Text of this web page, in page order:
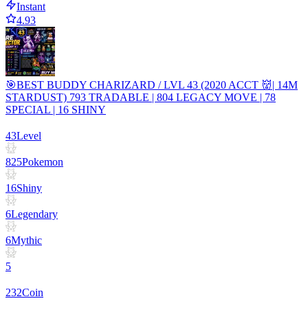
Instant
4.93
🎯BEST BUDDY CHARIZARD / LVL 43 (2020 ACCT 👹| 14M
STARDUST) 793 TRADABLE | 804 LEGACY MOVE | 78
SPECIAL | 16 SHINY
43Level
825Pokemon
16Shiny
6Legendary
6Mythic
5
232Coin